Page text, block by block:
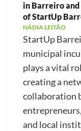
in Barreiro
of StartUp
NÁDIA LEITÃO
StartUp
municipal
plays a vital
creating a
collaboration
and local